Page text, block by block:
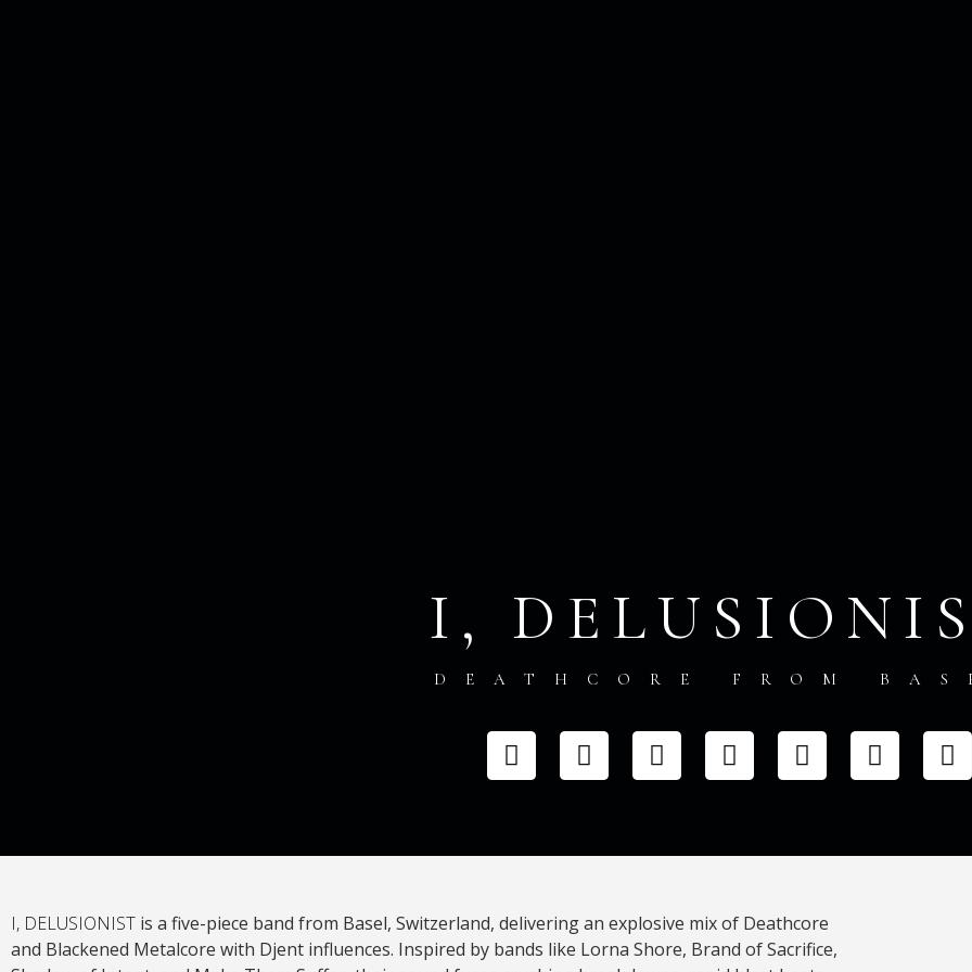
I,
DEATHCORE FROM
I, DELUSIONIST is a five-piece band from Basel, Switzerland, delivering an explosive mix of Deathcore
and Blackened Metalcore with Djent influences. Inspired by bands like Lorna Shore, Brand of Sacrifice,